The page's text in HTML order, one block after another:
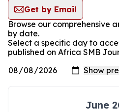
Get by Email
Browse our comprehensive
by date.
Select a specific day to
published on Africa SMB
June